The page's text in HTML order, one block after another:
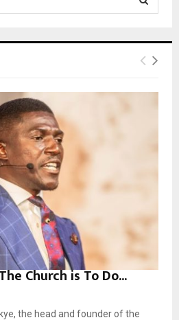
E
Church is To Do...
the head and founder of the